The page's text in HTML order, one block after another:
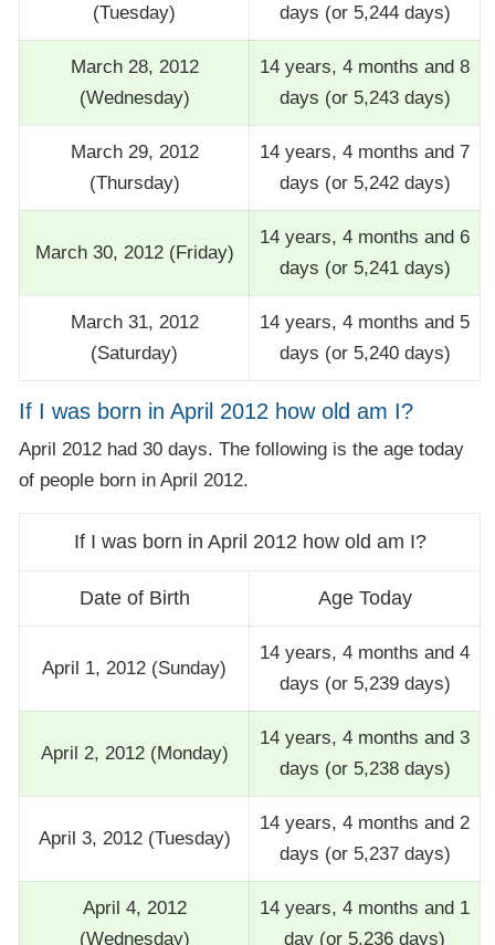
(Tuesday)
days (or 5,244 days)
March 28, 2012
(Wednesday)
14 years, 4 months and 8
days (or 5,243 days)
March 29, 2012
(Thursday)
14 years, 4 months and 7
days (or 5,242 days)
March 30, 2012 (Friday)
14 years, 4 months and 6
days (or 5,241 days)
March 31, 2012
(Saturday)
14 years, 4 months and 5
days (or 5,240 days)
If I was born in April 2012 how old am I?
April 2012 had 30 days. The following is the age today
of people born in April 2012.
If I was born in April 2012 how old am I?
Date of Birth Age Today
April 1, 2012 (Sunday)
14 years, 4 months and 4
days (or 5,239 days)
April 2, 2012 (Monday)
14 years, 4 months and 3
days (or 5,238 days)
April 3, 2012 (Tuesday)
14 years, 4 months and 2
days (or 5,237 days)
April 4, 2012
(Wednesday)
14 years, 4 months and 1
day (or 5,236 days)